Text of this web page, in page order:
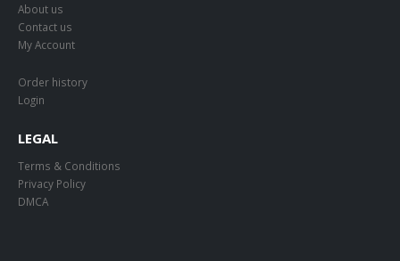
About us
Contact us
My Account
Order history
Login
LEGAL
Terms & Conditions
Privacy Policy
DMCA